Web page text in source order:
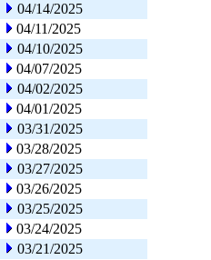
04/14/2025
04/11/2025
04/10/2025
04/07/2025
04/02/2025
04/01/2025
03/31/2025
03/28/2025
03/27/2025
03/26/2025
03/25/2025
03/24/2025
03/21/2025